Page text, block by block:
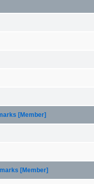
[Member]
[Member]